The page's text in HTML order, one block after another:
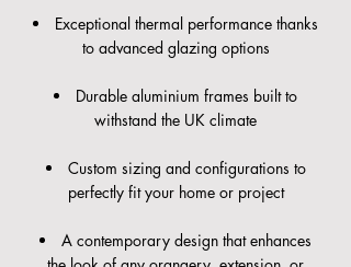
Exceptional thermal performance thanks
to advanced glazing options
Durable aluminium frames built to
withstand the UK climate
Custom sizing and configurations to
perfectly fit your home or project
A contemporary design that enhances